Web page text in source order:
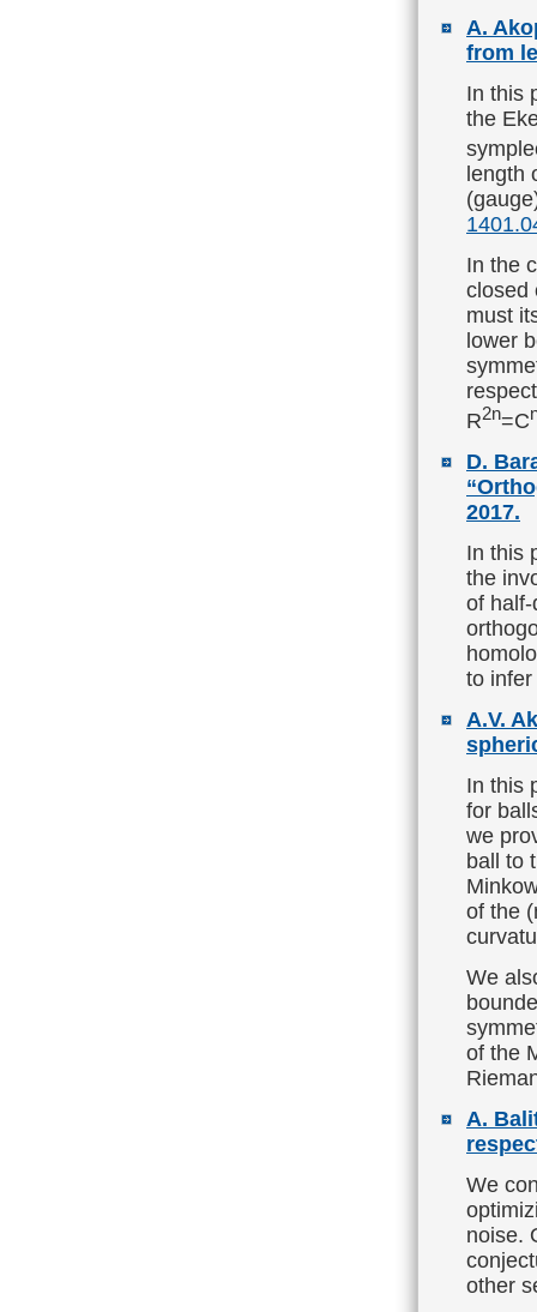
A.
from
In this
the
length
In the
closed
must
lower
R2n=C
D.
2017.
In this
the
of
to
A.V.
In this
for
we
ball to
of the
We
of the
A.
We
noise.
other